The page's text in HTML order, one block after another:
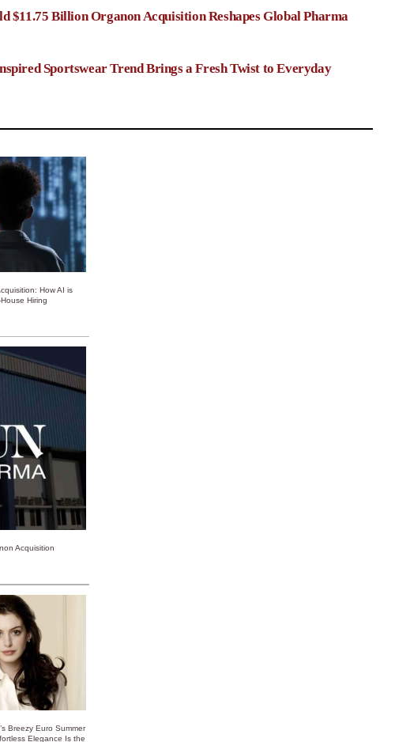
$11.75 Billion Organon Acquisition Reshapes Global Pharma
Sportswear Trend Brings a Fresh Twist to Everyday
How AI is
Hiring
Acquisition
Breezy Euro Summer
Elegance Is the